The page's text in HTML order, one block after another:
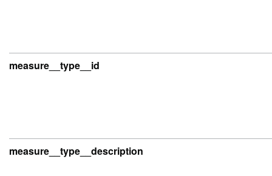
measure__type__id
measure__type__description